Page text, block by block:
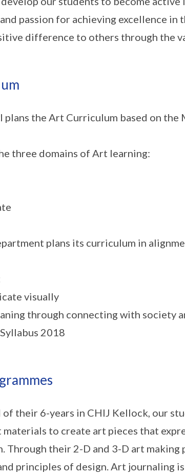
passion for achieving excellence
difference to others through the
plans the Art Curriculum based on the
three domains of Art learning:
plans its curriculum in
visually
through connecting with society
2018
of their 6-years in CHIJ Kellock, our
materials to create art pieces that
Through their 2-D and 3-D art making
principles of design. Art journaling